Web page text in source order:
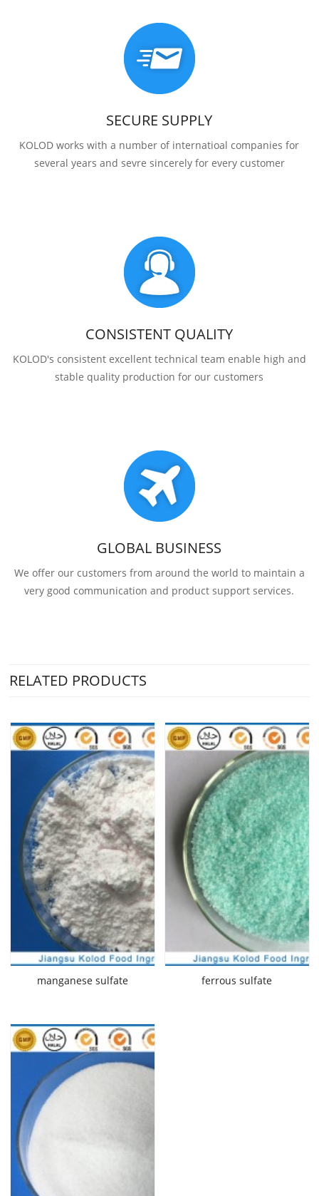
SECURE SUPPLY
KOLOD works with a number of internatioal companies for
several years and sevre sincerely for every customer
CONSISTENT QUALITY
KOLOD's consistent excellent technical team enable high and
stable quality production for our customers
GLOBAL BUSINESS
We offer our customers from around the world to maintain a
very good communication and product support services.
RELATED PRODUCTS
manganese sulfate ferrous sulfate